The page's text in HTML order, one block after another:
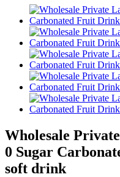
Wholesale
0 Sugar
soft drink